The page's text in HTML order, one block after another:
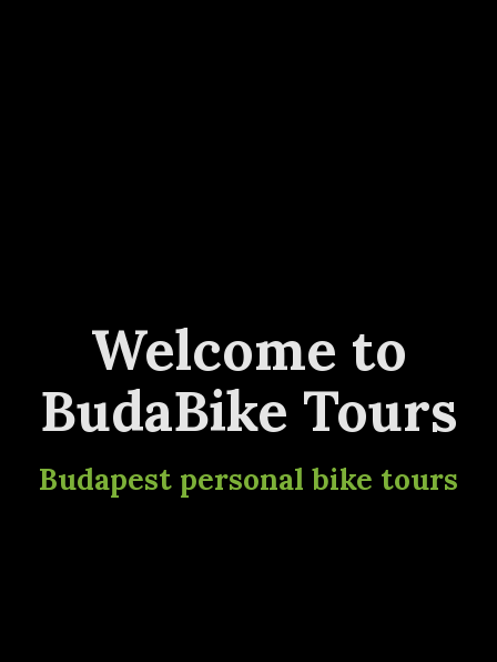
Welcome to
BudaBike Tours
Budapest personal bike tours